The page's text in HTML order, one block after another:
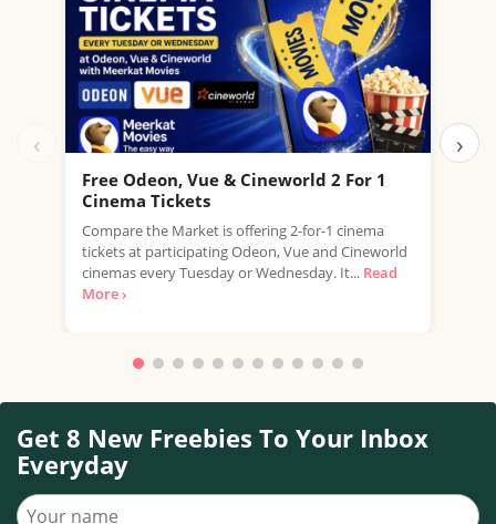
‹
Free Odeon, Vue & Cineworld 2 For 1
Cinema Tickets
Compare the Market is offering 2-for-1 cinema
tickets at participating Odeon, Vue and Cineworld
cinemas every Tuesday or Wednesday. It... Read
More ›
›
Get 8 New Freebies To Your Inbox
Everyday
Your name